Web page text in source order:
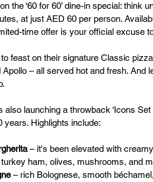
the ‘60 for 60’ dine-in special: think
at just AED 60 per person.
time offer is your official excuse
feast on their signature Classic
Apollo – all served hot and fresh. And
launching a throwback ‘Icons
years. Highlights include:
– it's been elevated with
ham, olives, mushrooms, and
– rich Bolognese, smooth